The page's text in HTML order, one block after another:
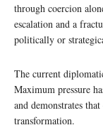
through coercion
escalation and a
politically or
The current
Maximum pressure
and demonstrates
transformation.